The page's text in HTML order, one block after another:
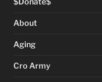
About
Aging
Cro Army